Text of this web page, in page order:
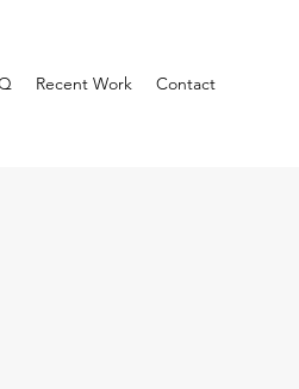
Recent Work Contact